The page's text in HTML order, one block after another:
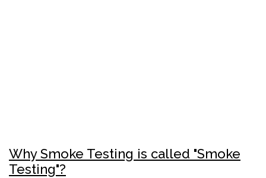
Why Smoke Testing is called "Smoke
Testing"?